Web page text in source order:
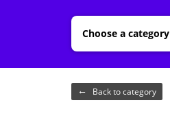
Choose a category
Back to category